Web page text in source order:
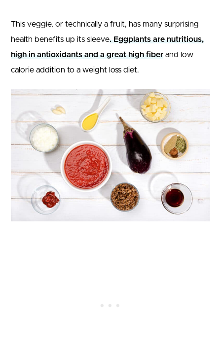
This veggie, or technically a fruit, has many surprising
health benefits up its sleeve. Eggplants are nutritious,
high in antioxidants and a great high fiber and low
calorie addition to a weight loss diet.